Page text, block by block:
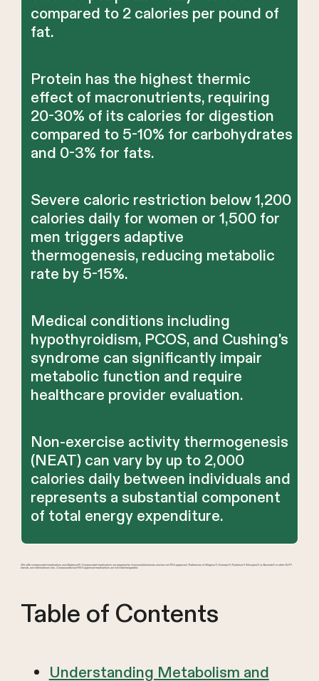
compared to 2 calories per pound of
fat.
Protein has the highest thermic
effect of macronutrients, requiring
20-30% of its calories for digestion
compared to 5-10% for carbohydrates
and 0-3% for fats.
Severe caloric restriction below 1,200
calories daily for women or 1,500 for
men triggers adaptive
thermogenesis, reducing metabolic
rate by 5-15%.
Medical conditions including
hypothyroidism, PCOS, and Cushing's
syndrome can significantly impair
metabolic function and require
healthcare provider evaluation.
Non-exercise activity thermogenesis
(NEAT) can vary by up to 2,000
calories daily between individuals and
represents a substantial component
of total energy expenditure.
We offer compounded medications and Zepbound®. Compounded medications are prepared by licensed pharmacies and are not FDA-approved. References to Wegovy®, Ozempic®, Rybelsus®, Mounjaro®, or Saxenda®, or other GLP-1
brands, are informational only. Compounded and FDA-approved medications are not interchangeable.
Table of Contents
Understanding Metabolism and